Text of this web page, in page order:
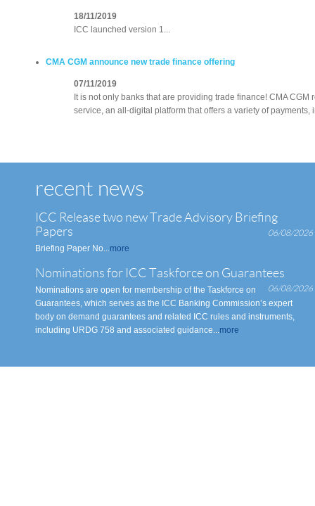
18/11/2019
ICC launched version 1...
CMA CGM announce new trade finance offering
07/11/2019
It is not only banks that are providing trade finance! CMA
service, an all-digital platform that offers a variety of
recent news
ICC Release two new Trade Advisory Briefing
Papers
06/08/2026
Briefing Paper No...more
Nominations for ICC Taskforce on Guarantees
06/08/2026
Nominations are open for membership of the Taskforce on
Guarantees, which serves as the ICC Banking Commission’s expert
body on demand guarantees and related ICC rules and instruments,
including URDG 758 and associated guidance...more